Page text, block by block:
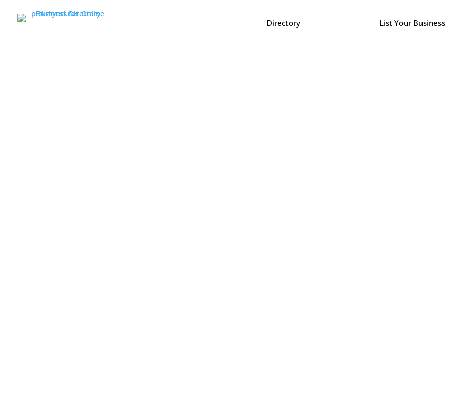
Directory List Your Business